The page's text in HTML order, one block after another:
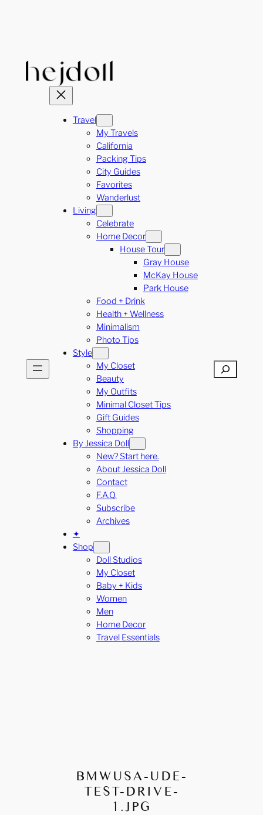
Travel
My Travels
California
Packing Tips
City Guides
Favorites
Wanderlust
Living
Celebrate
Home Decor
House Tour
Gray House
McKay House
Park House
Food + Drink
Health + Wellness
Minimalism
Photo Tips
Style
My Closet
Beauty
My Outfits
Minimal Closet Tips
Gift Guides
Shopping
By Jessica Doll
New? Start here.
About Jessica Doll
Contact
F.A.Q.
Subscribe
Archives
✦
Shop
Doll Studios
My Closet
Baby + Kids
Women
Men
Home Decor
Travel Essentials
Search
BMWUSA-UDE-
TEST-DRIVE-
1.JPG